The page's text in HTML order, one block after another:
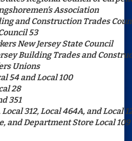
Association
and Construction Trades
53
New Jersey State Council
Building Trades and
Unions
54 and Local 100
28
351
312, Local 464A, and Local
and Department Store Local 109